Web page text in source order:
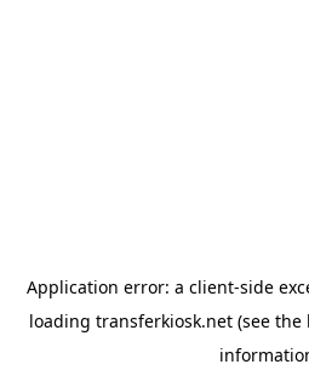
Application error: a client-side
loading transferkiosk.net(see the